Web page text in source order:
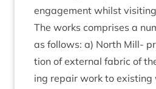
engage­ment whilst
The works com­prises a
as fol­lows: a) North Mill-
tion of extern­al fab­ric of
ing repair work to exist­ing